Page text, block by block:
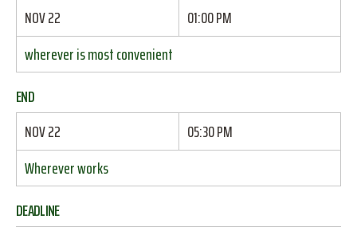
NOV 22
01:00 PM
wherever is most convenient
END
NOV 22
05:30 PM
Wherever works
DEADLINE